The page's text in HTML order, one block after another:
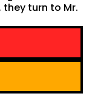
turn to Mr.